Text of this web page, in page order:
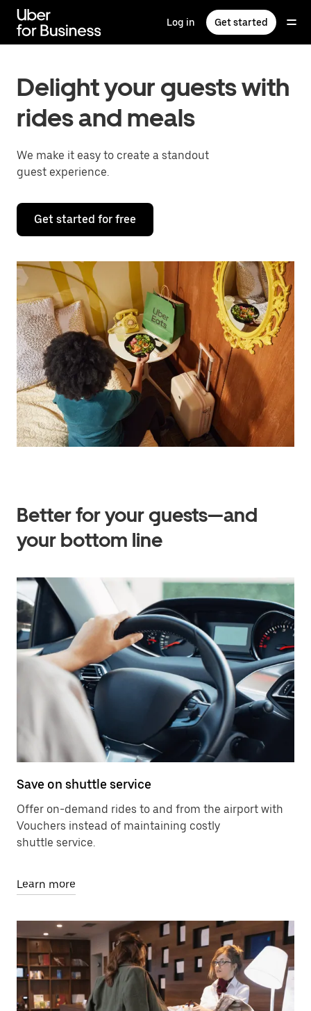
main
content
Log in Get started
Delight your guests with
rides and meals
We make it easy to create a standout
guest experience.
Get started for free
Better for your guests—and
your bottom line
Save on shuttle service
Offer on-demand rides to and from the airport with
Vouchers instead of maintaining costly
shuttle service.
Learn more